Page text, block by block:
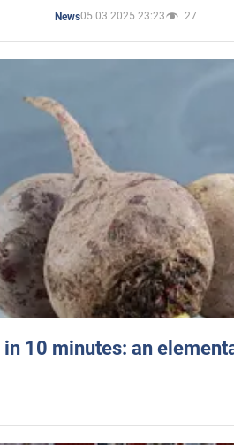
News05.03.2025 23:23 27
10 minutes: an